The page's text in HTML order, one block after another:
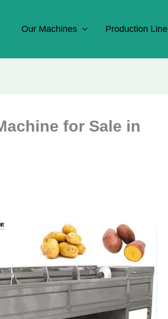
Our Machines Production Line
for Sale in